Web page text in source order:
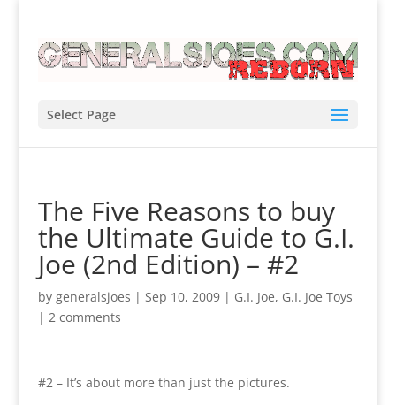
Select Page
The Five Reasons to buy
the Ultimate Guide to G.I.
Joe (2nd Edition) – #2
by generalsjoes | Sep 10, 2009| G.I. Joe, G.I. Joe Toys
| 2 comments
#2 – It’s about more than just the pictures.